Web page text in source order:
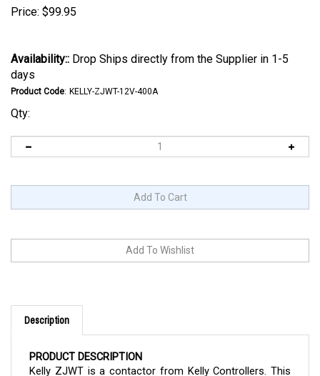
Price: $99.95
Availability:: Drop Ships directly from the Supplier in 1-5
days
Product Code: KELLY-ZJWT-12V-400A
Qty:
Description
Kelly ZJWT is a contactor from Kelly Controllers. This
contactor is a component used to turn the circuit on